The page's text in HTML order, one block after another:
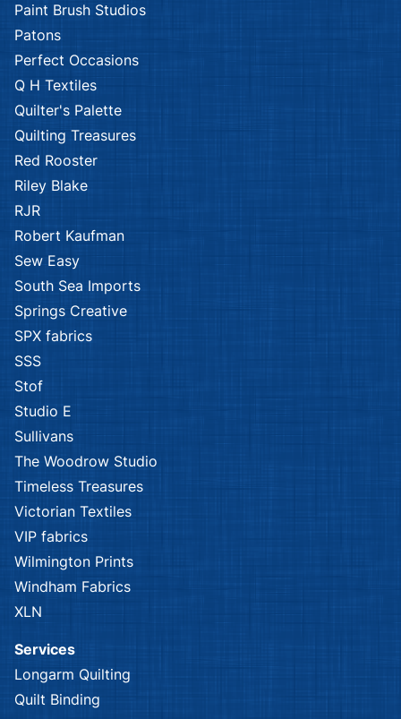
Paint Brush Studios
Patons
Perfect Occasions
Q H Textiles
Quilter's Palette
Quilting Treasures
Red Rooster
Riley Blake
RJR
Robert Kaufman
Sew Easy
South Sea Imports
Springs Creative
SPX fabrics
SSS
Stof
Studio E
Sullivans
The Woodrow Studio
Timeless Treasures
Victorian Textiles
VIP fabrics
Wilmington Prints
Windham Fabrics
XLN
Services
Longarm Quilting
Quilt Binding